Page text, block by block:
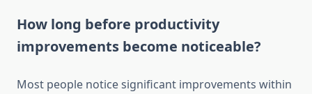
How long before productivity
improvements become noticeable?
Most people notice significant improvements within